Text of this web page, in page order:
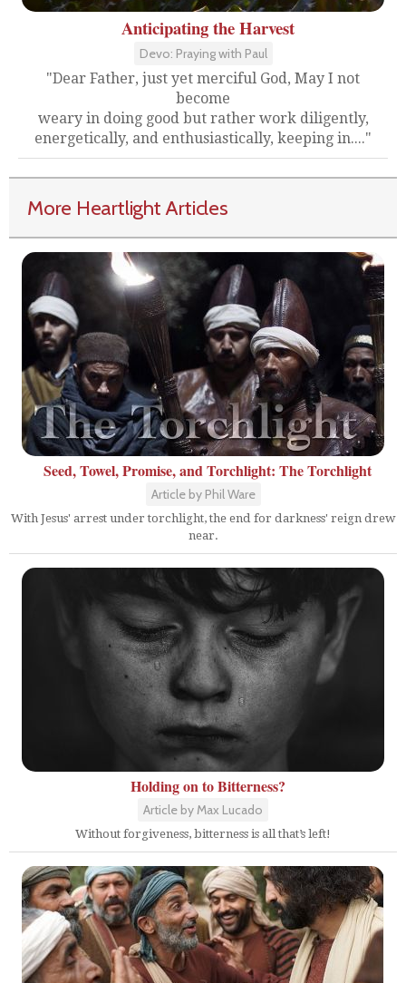
Anticipating the Harvest
Devo: Praying with Paul
"Dear Father, just yet merciful God, May I not
become
weary in doing good but rather work diligently,
energetically, and enthusiastically, keeping in...."
More Heartlight Articles
Seed, Towel, Promise, and Torchlight: The Torchlight
Article by Phil Ware
With Jesus' arrest under torchlight, the end for darkness' reign drew
near.
Holding on to Bitterness?
Article by Max Lucado
Without forgiveness, bitterness is all that’s left!